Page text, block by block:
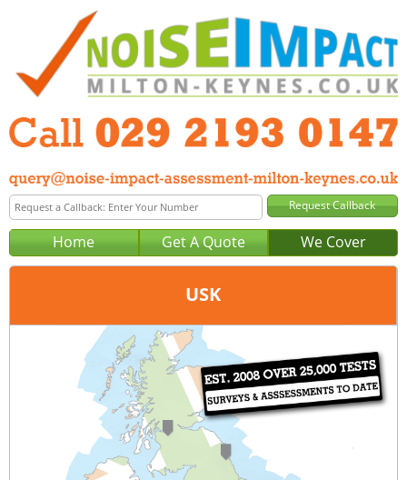
Home Get A Quote We Cover
USK
029 2193 0147
query@noise-impact-assessment-cardiff.co.uk